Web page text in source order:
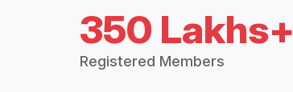
350 Lakhs+
Registered Members